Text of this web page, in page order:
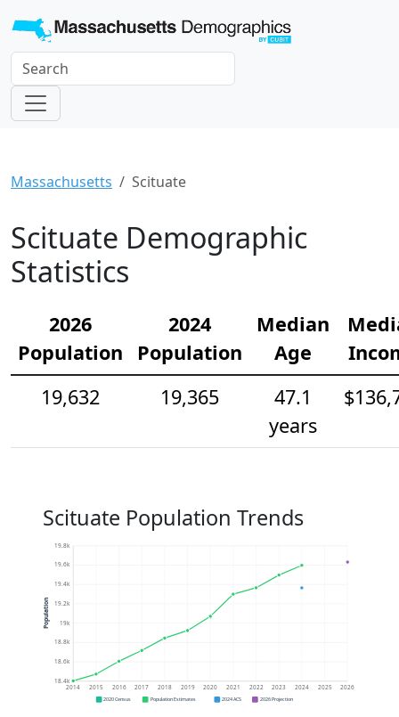
Massachusetts Scituate
Scituate Demographic
Statistics
2026
Population
2024
Population
Median
Age
19,632
19,365
47.1
years
Scituate Population Trends
18.4k
18.6k
18.8k
19k
19.2k
19.4k
19.6k
19.8k
2014 2015 2016 2017 2018 2019 2020 2021 2022 2023 2024 2025 2026
Population
2020 Census Population Estimates 2024 ACS 2026 Projection